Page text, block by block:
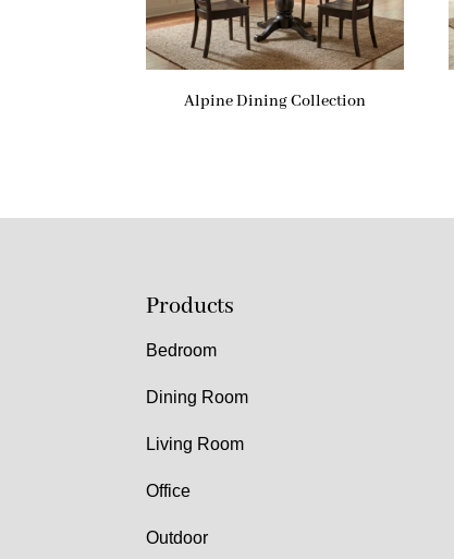
Alpine Dining Collection
Products
Bedroom
Dining Room
Living Room
Office
Outdoor